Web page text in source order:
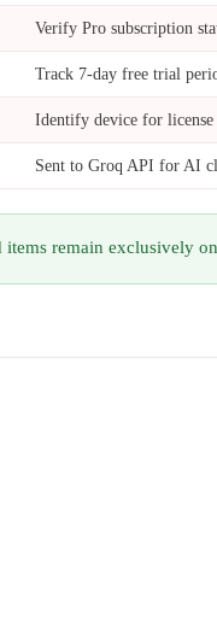
Verify Pro subscription
Track 7-day free trial
Identify device for
Sent to Groq API for AI
remain exclusively